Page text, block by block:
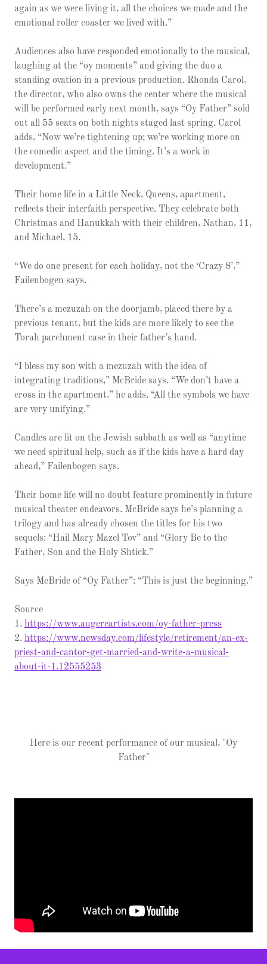
again as we were living it, all the choices we made and the
emotional roller coaster we lived with.”
Audiences also have responded emotionally to the musical,
laughing at the “oy moments” and giving the duo a
standing ovation in a previous production. Rhonda Carol,
the director, who also owns the center where the musical
will be performed early next month, says “Oy Father” sold
out all 55 seats on both nights staged last spring. Carol
adds, “Now we’re tightening up; we’re working more on
the comedic aspect and the timing. It’s a work in
development.”
Their home life in a Little Neck, Queens, apartment,
reflects their interfaith perspective. They celebrate both
Christmas and Hanukkah with their children, Nathan, 11,
and Michael, 15.
“We do one present for each holiday, not the ‘Crazy 8’,”
Failenbogen says.
There’s a mezuzah on the doorjamb, placed there by a
previous tenant, but the kids are more likely to see the
Torah parchment case in their father’s hand.
“I bless my son with a mezuzah with the idea of
integrating traditions,” McBride says. “We don’t have a
cross in the apartment,” he adds. “All the symbols we have
are very unifying.”
Candles are lit on the Jewish sabbath as well as “anytime
we need spiritual help, such as if the kids have a hard day
ahead,” Failenbogen says.
Their home life will no doubt feature prominently in future
musical theater endeavors. McBride says he’s planning a
trilogy and has already chosen the titles for his two
sequels: “Hail Mary Mazel Tov” and “Glory Be to the
Father, Son and the Holy Shtick.”
Says McBride of “Oy Father”: “This is just the beginning.”
Source
1. https://www.augereartists.com/oy-father-press
2. https://www.newsday.com/lifestyle/retirement/an-ex-
priest-and-cantor-get-married-and-write-a-musical-
about-it-1.12555253
Here is our recent performance of our musical, "Oy
Father"